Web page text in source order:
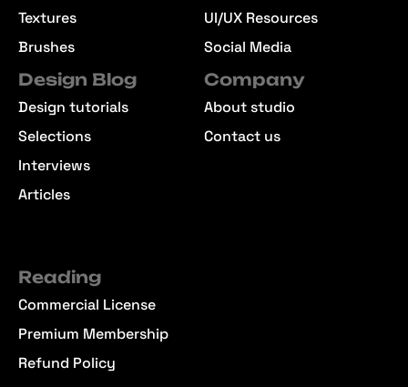
Textures
Brushes
UI/UX Resources
Social Media
Design Blog
Design tutorials
Selections
Interviews
Articles
Company
About studio
Contact us
Reading
Commercial License
Premium Membership
Refund Policy